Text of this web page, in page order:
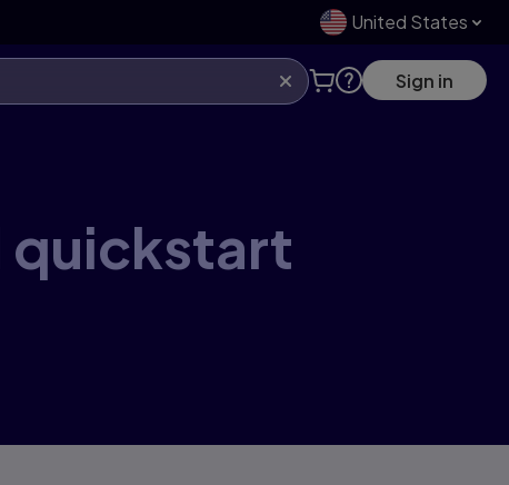
United States
Sign in
quickstart